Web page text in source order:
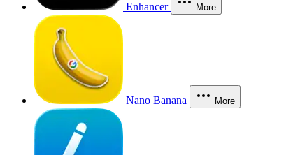
Enhancer More
Nano Banana More